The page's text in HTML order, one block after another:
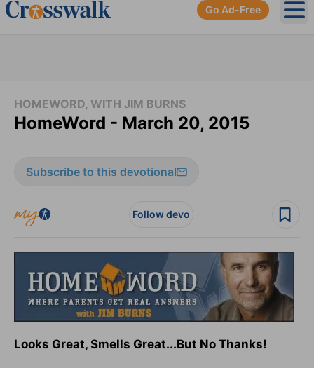
Go Ad-Free
HOMEWORD, WITH JIM BURNS
HomeWord - March 20, 2015
Subscribe to this devotional
Follow devo
Looks Great, Smells Great...But No Thanks!